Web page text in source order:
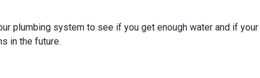
plumbing system to see if you get enough water and if
in the future.